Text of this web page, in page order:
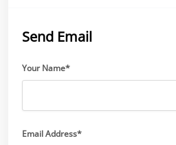
Send Email
Your Name*
Email Address*